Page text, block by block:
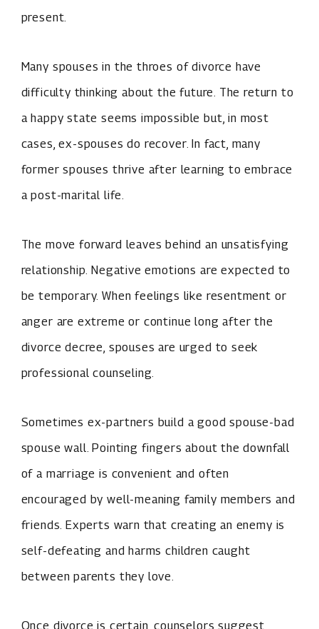
present.
Many spouses in the throes of divorce have
difficulty thinking about the future. The return to
a happy state seems impossible but, in most
cases, ex-spouses do recover. In fact, many
former spouses thrive after learning to embrace
a post-marital life.
The move forward leaves behind an unsatisfying
relationship. Negative emotions are expected to
be temporary. When feelings like resentment or
anger are extreme or continue long after the
divorce decree, spouses are urged to seek
professional counseling.
Sometimes ex-partners build a good spouse-bad
spouse wall. Pointing fingers about the downfall
of a marriage is convenient and often
encouraged by well-meaning family members and
friends. Experts warn that creating an enemy is
self-defeating and harms children caught
between parents they love.
Once divorce is certain, counselors suggest